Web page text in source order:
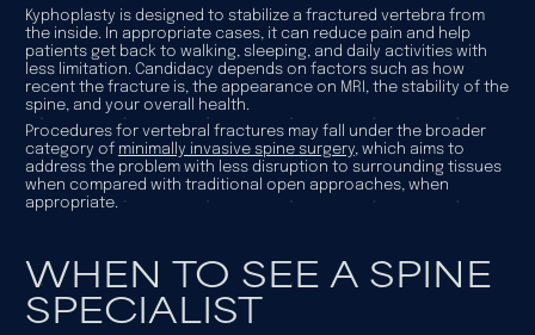
Kyphoplasty is designed to stabilize a fractured vertebra from
the inside. In appropriate cases, it can reduce pain and help
patients get back to walking, sleeping, and daily activities with
less limitation. Candidacy depends on factors such as how
recent the fracture is, the appearance on MRI, the stability of the
spine, and your overall health.
Procedures for vertebral fractures may fall under the broader
category of minimally invasive spine surgery, which aims to
address the problem with less disruption to surrounding tissues
when compared with traditional open approaches, when
appropriate.
WHEN TO SEE A SPINE
SPECIALIST